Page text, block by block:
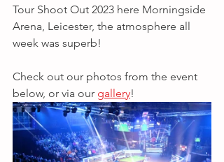
Tour Shoot Out 2023 here Morningside
Arena, Leicester, the atmosphere all
week was superb!
Check out our photos from the event
below, or via our gallery!